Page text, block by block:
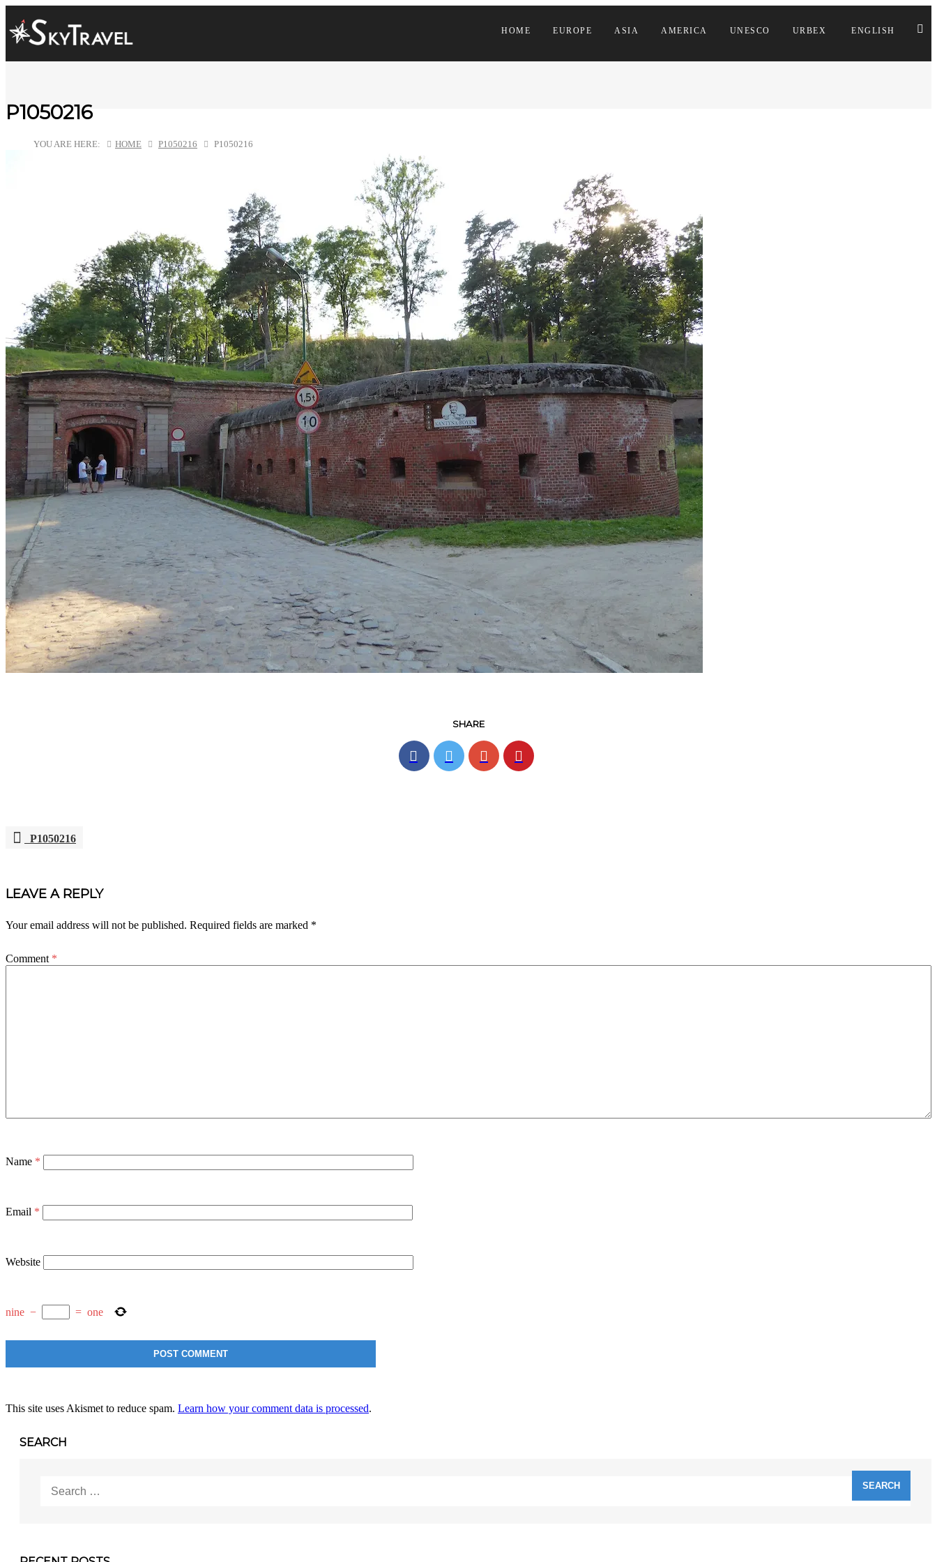
HOME EUROPE ASIA AMERICA UNESCO URBEX ENGLISH
P1050216
YOU ARE HERE: HOME P1050216 P1050216
SHARE
NAVIGATION
P1050216
LEAVE A REPLY
Your email address will not be published. Required fields are marked *
Comment *
Name *
Email *
Website
nine − = one
This site uses Akismet to reduce spam. Learn how your comment data is processed.
SEARCH
for: